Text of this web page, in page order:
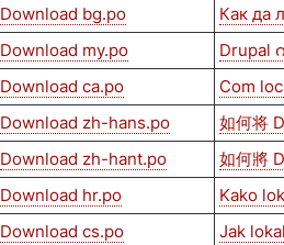
Download bg.po
Как да
Download my.po
Drupal
Download ca.po
Com
Download zh-hans.po
如何将
Download zh-hant.po
如何將
Download hr.po
Kako
Download cs.po
Jak